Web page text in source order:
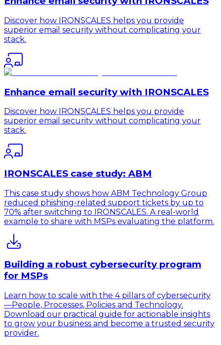
Discover how IRONSCALES helps you provide
superior email security without complicating your
stack.
Enhance email security with IRONSCALES
Discover how IRONSCALES helps you provide
superior email security without complicating your
stack.
IRONSCALES case study: ABM
This case study shows how ABM Technology Group
reduced phishing-related support tickets by up to
70% after switching to IRONSCALES. A real-world
example to share with MSPs evaluating the platform.
Building a robust cybersecurity program
for MSPs
Learn how to scale with the 4 pillars of cybersecurity
—People, Processes, Policies and Technology.
Download our practical guide for actionable insights
to grow your business and become a trusted security
provider.